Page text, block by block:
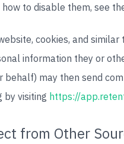
to disable them, see
cookies, and
information they or
behalf) may then send
by visiting https://
from Other